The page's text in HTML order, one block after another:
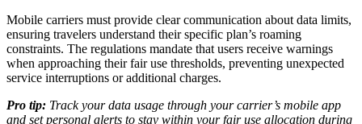
Mobile carriers must provide clear communication about data limits,
ensuring travelers understand their specific plan’s roaming
constraints. The regulations mandate that users receive warnings
when approaching their fair use thresholds, preventing unexpected
service interruptions or additional charges.
Pro tip: Track your data usage through your carrier’s mobile app
and set personal alerts to stay within your fair use allocation during